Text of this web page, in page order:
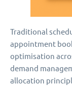
Traditional
appointment
optimisation
demand
allocation